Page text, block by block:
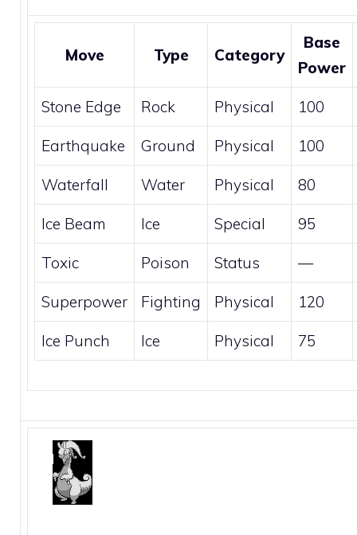
Move Type Category
Base
Power
Stone Edge Rock Physical 100
Earthquake Ground Physical 100
Waterfall Water Physical 80
Ice Beam Ice Special 95
Toxic Poison Status —
Superpower Fighting Physical 120
Ice Punch Ice Physical 75